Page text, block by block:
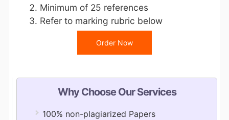
Minimum of 25 references
Refer to marking rubric below
Order Now
Why Choose Our Services
100% non-plagiarized Papers